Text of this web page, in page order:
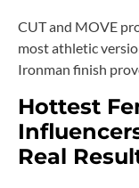
CUT and MOVE
most athletic
Ironman finish
Hottest
Real